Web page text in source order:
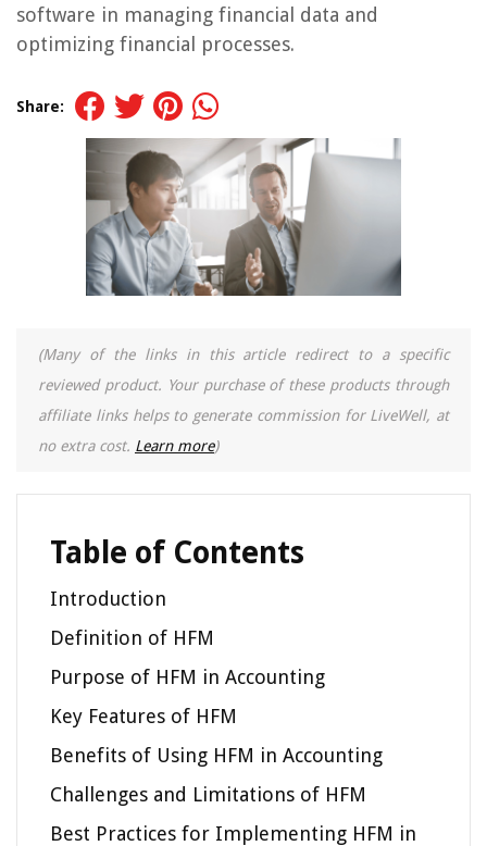
software in managing financial data and
optimizing financial processes.
Share:
(Many of the links in this article redirect to a specific
reviewed product. Your purchase of these products through
affiliate links helps to generate commission for LiveWell, at
no extra cost. Learn more)
Table of Contents
Introduction
Definition of HFM
Purpose of HFM in Accounting
Key Features of HFM
Benefits of Using HFM in Accounting
Challenges and Limitations of HFM
Best Practices for Implementing HFM in